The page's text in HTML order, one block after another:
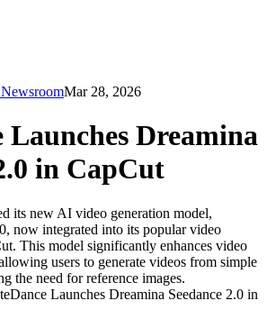
Mar 28, 2026
Launches Dreamina
in CapCut
its new AI video generation model,
now integrated into its popular video
This model significantly enhances video
users to generate videos from simple
the need for reference images.